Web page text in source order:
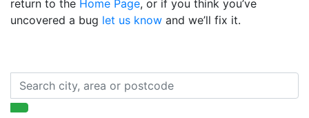
return to the Home Page, or if you think you’ve
uncovered a bug let us know and we’ll fix it.